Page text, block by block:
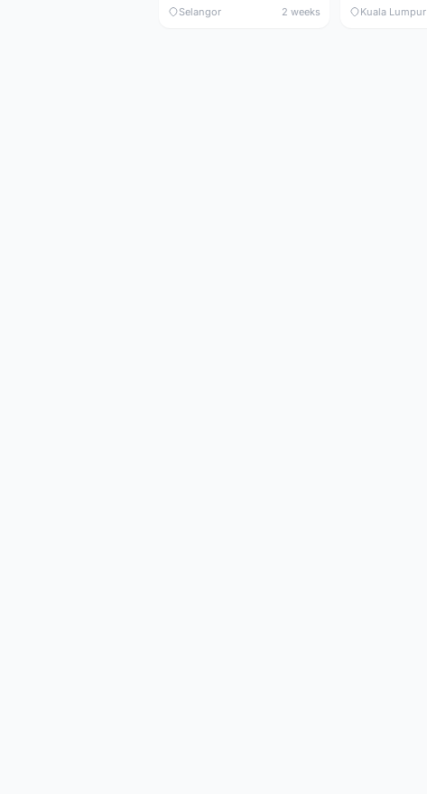
Selangor 2 weeks Kuala Lumpur